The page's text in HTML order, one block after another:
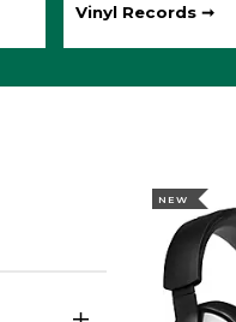
Vinyl Records ➞
NEW